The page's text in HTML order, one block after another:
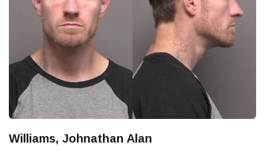
Williams, Johnathan Alan